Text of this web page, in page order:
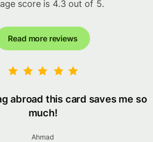
score is 4.3 out of 5.
Read more reviews
abroad this card saves me so
much!
Ahmad